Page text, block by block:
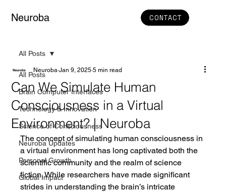
Neuroba CONTACT
All Posts
Brain Computer Interfaces
Technology & Innovation
Science of Consciousness
Neuroba Updates
Personal Growth
Global Impact
All Posts
Can We Simulate Human
Consciousness in a Virtual
Environment? | Neuroba
Neuroba Jan 9, 2025 5 min read
The concept of simulating human consciousness in
a virtual environment has long captivated both the
scientific community and the realm of science
fiction. While researchers have made significant
strides in understanding the brain’s intricate